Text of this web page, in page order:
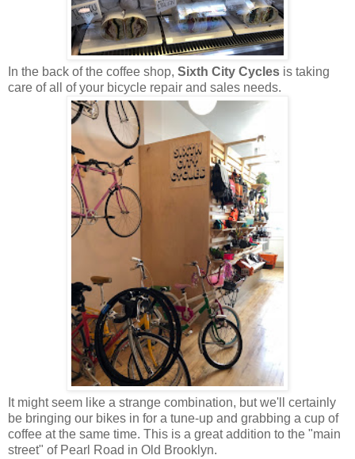
In the back of the coffee shop, Sixth City Cycles is taking
care of all of your bicycle repair and sales needs.
It might seem like a strange combination, but we'll certainly
be bringing our bikes in for a tune-up and grabbing a cup of
coffee at the same time. This is a great addition to the "main
street" of Pearl Road in Old Brooklyn.